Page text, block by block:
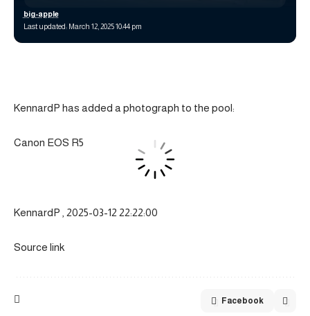
Last updated: March 12, 2025 10:44 pm
big-apple
KennardP has added a photograph to the pool:
Canon EOS R5
KennardP , 2025-03-12 22:22:00
Source link
Facebook